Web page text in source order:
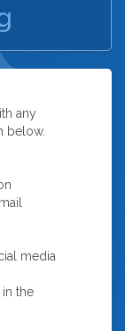
any
below.
media
the